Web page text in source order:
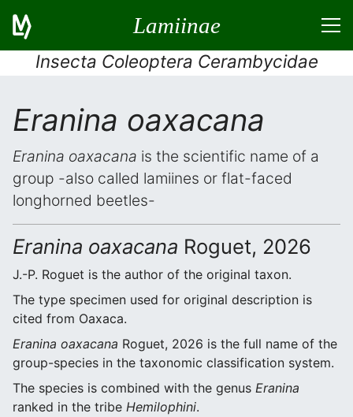
Lamiinae
Insecta Coleoptera Cerambycidae
Eranina oaxacana
Eranina oaxacana is the scientific name of a
group -also called lamiines or flat-faced
longhorned beetles-
Eranina oaxacana Roguet, 2026
J.-P. Roguet is the author of the original taxon.
The type specimen used for original description is
cited from Oaxaca.
Eranina oaxacana Roguet, 2026 is the full name of the
group-species in the taxonomic classification system.
The species is combined with the genus Eranina
ranked in the tribe Hemilophini.